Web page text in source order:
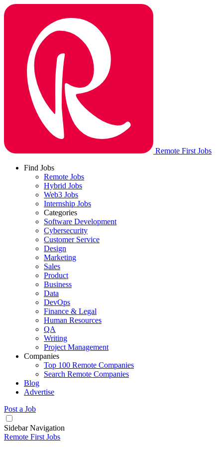
Remote First Jobs
Find Jobs
Remote Jobs
Hybrid Jobs
Web3 Jobs
Internship Jobs
Categories
Software Development
Cybersecurity
Customer Service
Design
Marketing
Sales
Product
Business
Data
DevOps
Finance & Legal
Human Resources
QA
Writing
Project Management
Companies
Top 100 Remote Companies
Search Remote Companies
Blog
Advertise
Post a Job
Sidebar Navigation
Remote First Jobs